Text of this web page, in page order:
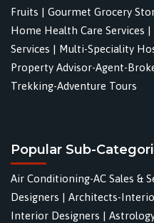
Fruits | Gourmet Grocery
Home Health Care Services |
Services | Multi-Speciality
Property Advisor-Agent-
Trekking-Adventure Tours
Popular Sub-
Air Conditioning-AC Sales &
Designers | Architects-
Interior Designers |